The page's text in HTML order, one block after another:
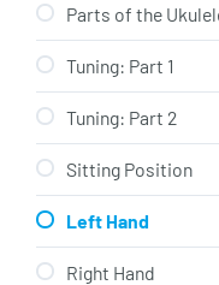
Parts of the
Tuning: Part 1
Tuning: Part 2
Sitting Position
Left Hand
Right Hand